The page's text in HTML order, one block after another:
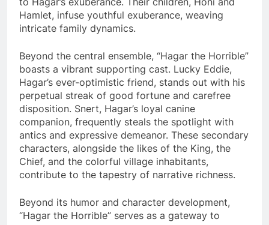
Hamlet, infuse youthful exuberance, weaving
intricate family dynamics.
Beyond the central ensemble, “Hagar the Horrible”
boasts a vibrant supporting cast. Lucky Eddie,
Hagar’s ever-optimistic friend, stands out with his
perpetual streak of good fortune and carefree
disposition. Snert, Hagar’s loyal canine
companion, frequently steals the spotlight with
antics and expressive demeanor. These secondary
characters, alongside the likes of the King, the
Chief, and the colorful village inhabitants,
contribute to the tapestry of narrative richness.
Beyond its humor and character development,
“Hagar the Horrible” serves as a gateway to